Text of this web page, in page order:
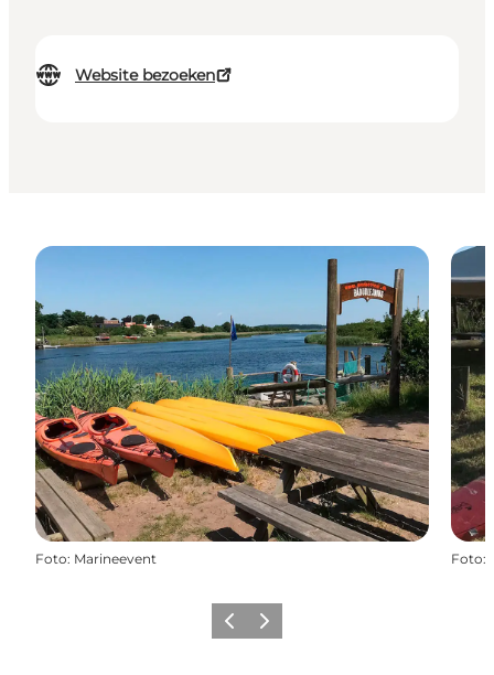
Website bezoeken
Foto: Marineevent Foto:
Vorige Volgende